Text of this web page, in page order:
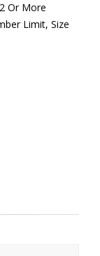
Or More
Limit, Size